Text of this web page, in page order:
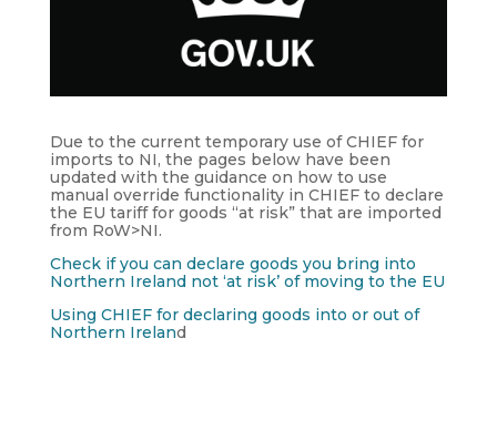
Due to the current temporary use of CHIEF for
imports to NI, the pages below have been
updated with the guidance on how to use
manual override functionality in CHIEF to declare
the EU tariff for goods “at risk” that are imported
from RoW>NI.
Check if you can declare goods you bring into
Northern Ireland not ‘at risk’ of moving to the EU
Using CHIEF for declaring goods into or out of
Northern Ireland